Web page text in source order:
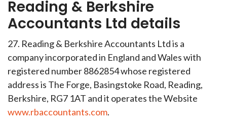
Reading & Berkshire
Accountants Ltd details
27. Reading & Berkshire Accountants Ltd is a
company incorporated in England and Wales with
registered number 8862854 whose registered
address is The Forge, Basingstoke Road, Reading,
Berkshire, RG7 1AT and it operates the Website
www.rbaccountants.com.